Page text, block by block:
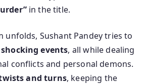
in the title.
unfolds, Sushant Pandey tries to
shocking events, all while dealing
conflicts and personal demons.
and turns, keeping the